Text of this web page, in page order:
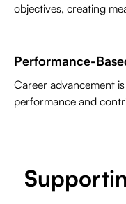
objectives, creating
Performance-
Career advancement
performance and